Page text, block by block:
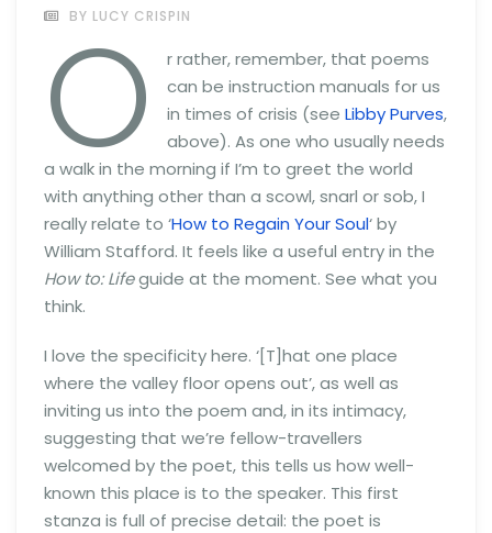
BY LUCY CRISPIN
O
r rather, remember, that poems
can be instruction manuals for us
in times of crisis (see Libby Purves,
above). As one who usually needs
a walk in the morning if I’m to greet the world
with anything other than a scowl, snarl or sob, I
really relate to ‘How to Regain Your Soul‘ by
William Stafford. It feels like a useful entry in the
How to: Lifeguide at the moment. See what you
think.
I love the specificity here. ‘[T]hat one place
where the valley floor opens out’, as well as
inviting us into the poem and, in its intimacy,
suggesting that we’re fellow-travellers
welcomed by the poet, this tells us how well-
known this place is to the speaker. This first
stanza is full of precise detail: the poet is